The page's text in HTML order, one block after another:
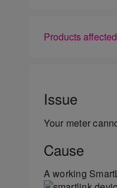
Products
Issue
Your meter
Cause
A working